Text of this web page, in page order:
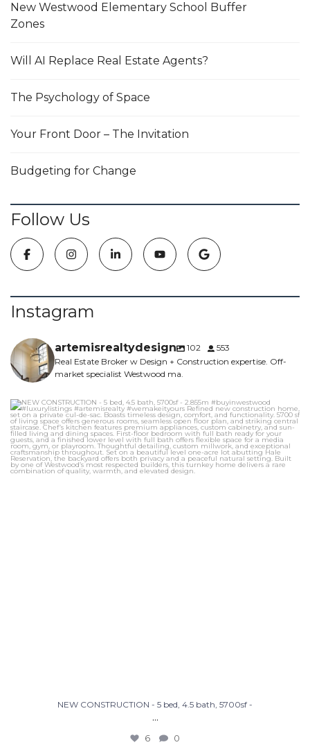
New Westwood Elementary School Buffer
Zones
Will AI Replace Real Estate Agents?
The Psychology of Space
Your Front Door – The Invitation
Budgeting for Change
Follow Us
Instagram
artemisrealtydesign 102
553
Real Estate Broker w Design + Construction expertise. Off-
market specialist Westwood ma.
NEW CONSTRUCTION - 5 bed, 4.5 bath, 5700sf -...
6 0
NEW CONSTRUCTION - 5 bed, 4.5 bath, 5700sf -
...
6 0